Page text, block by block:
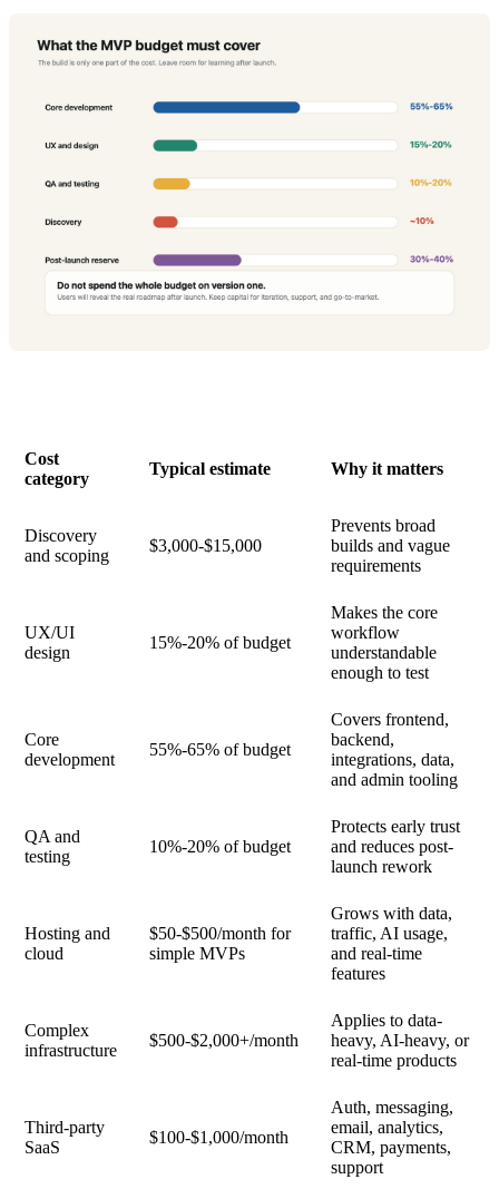
Cost
category
Typical estimate Why it matters
Discovery
and scoping
$3,000-$15,000
Prevents broad
builds and vague
requirements
UX/UI
design
15%-20% of budget
Makes the core
workflow
understandable
enough to test
Core
development
55%-65% of budget
Covers frontend,
backend,
integrations, data,
and admin tooling
QA and
testing
10%-20% of budget
Protects early trust
and reduces post-
launch rework
Hosting and
cloud
$50-$500/month for
simple MVPs
Grows with data,
traffic, AI usage,
and real-time
features
Complex
infrastructure
$500-$2,000+/month
Applies to data-
heavy, AI-heavy, or
real-time products
Third-party
SaaS
$100-$1,000/month
Auth, messaging,
email, analytics,
CRM, payments,
support